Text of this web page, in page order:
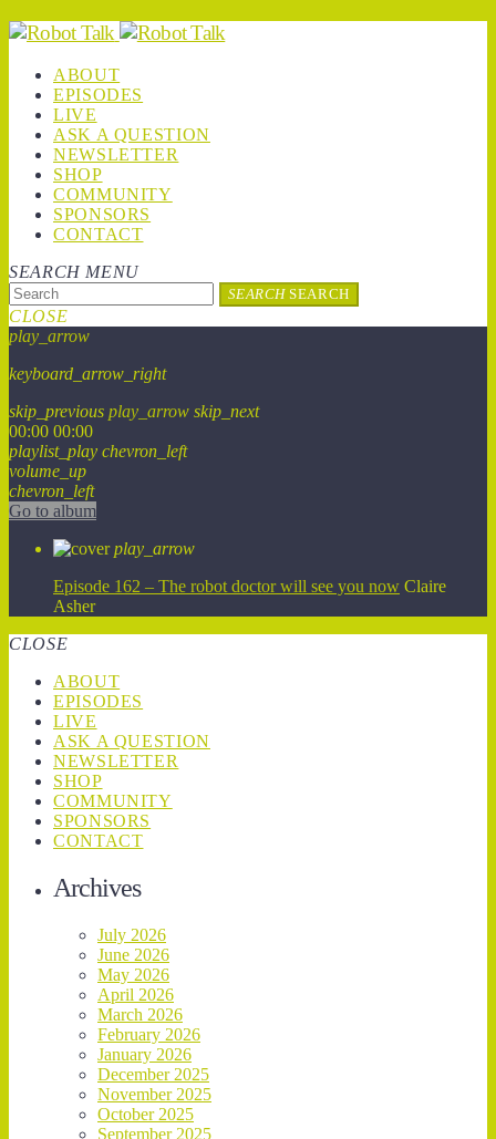
ABOUT
EPISODES
LIVE
ASK A QUESTION
NEWSLETTER
SHOP
COMMUNITY
SPONSORS
CONTACT
SEARCH MENU
SEARCHSEARCH
CLOSE
play_arrow
keyboard_arrow_right
skip_previous play_arrow skip_next
00:00 00:00
playlist_play chevron_left
volume_up
chevron_left
Go to album
play_arrow
Episode 162 – The robot doctor will see you now Claire
Asher
CLOSE
ABOUT
EPISODES
LIVE
ASK A QUESTION
NEWSLETTER
SHOP
COMMUNITY
SPONSORS
CONTACT
Archives
July 2026
June 2026
May 2026
April 2026
March 2026
February 2026
January 2026
December 2025
November 2025
October 2025
September 2025